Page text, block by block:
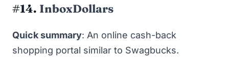
#14. InboxDollars
Quick summary: An online cash-back
shopping portal similar to Swagbucks.